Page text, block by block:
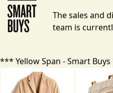
The sales and
team is
*** Yellow Span - Smart